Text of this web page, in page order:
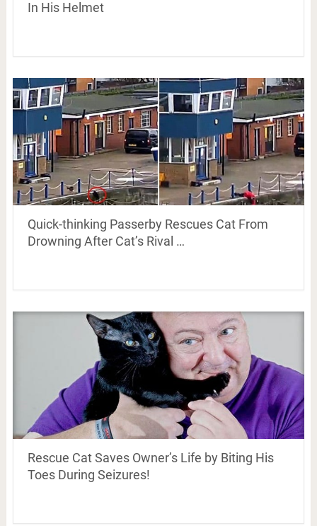
In His Helmet
Quick-thinking Passerby Rescues Cat From
Drowning After Cat’s Rival …
Rescue Cat Saves Owner’s Life by Biting His
Toes During Seizures!